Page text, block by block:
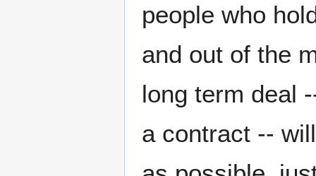
people who
and out of the
long term deal
a contract --